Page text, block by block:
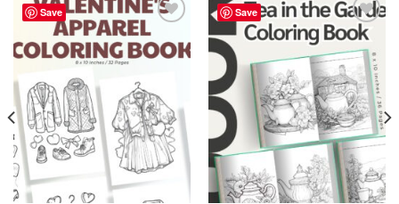
Save
Add to
wishlist
Save
Add to
wishlist